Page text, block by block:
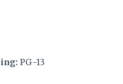
PG-13